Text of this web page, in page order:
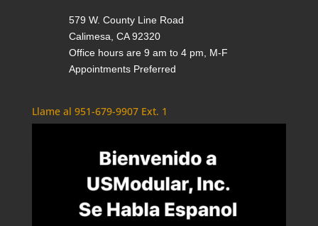
579 W. County Line Road
Calimesa, CA 92320
Office hours are 9 am to 4 pm, M-F
Appointments Preferred
Llame al 951-679-9907 Ext. 1